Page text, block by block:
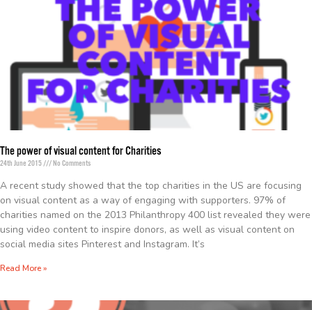
The power of visual content for Charities
24th June 2015 No Comments
A recent study showed that the top charities in the US are focusing
on visual content as a way of engaging with supporters. 97% of
charities named on the 2013 Philanthropy 400 list revealed they were
using video content to inspire donors, as well as visual content on
social media sites Pinterest and Instagram. It’s
Read More »